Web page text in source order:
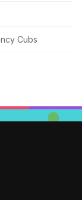
Cubs